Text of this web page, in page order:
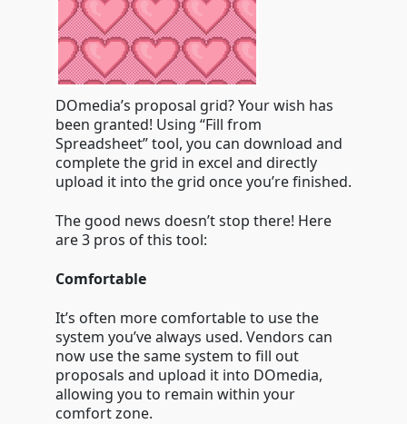
DOmedia’s proposal grid? Your wish has
been granted! Using “Fill from
Spreadsheet” tool, you can download and
complete the grid in excel and directly
upload it into the grid once you’re finished.
The good news doesn’t stop there! Here
are 3 pros of this tool:
Comfortable
It’s often more comfortable to use the
system you’ve always used. Vendors can
now use the same system to fill out
proposals and upload it into DOmedia,
allowing you to remain within your
comfort zone.